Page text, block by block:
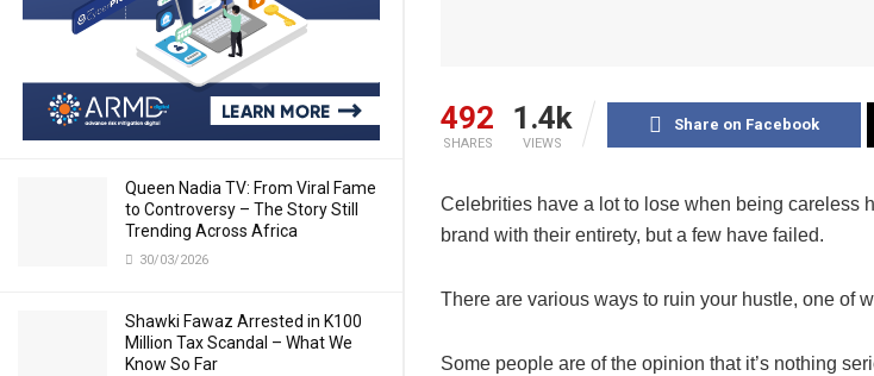
Queen Nadia TV: From Viral Fame
to Controversy – The Story Still
Trending Across Africa
30/03/2026
Shawki Fawaz Arrested in K100
Million Tax Scandal – What We
Know So Far
492
SHARES
1.4k
VIEWS
Share on Facebook
Celebrities have a lot to lose when being careless
brand with their entirety, but a few have failed.
There are various ways to ruin your hustle, one of
Some people are of the opinion that it’s nothing